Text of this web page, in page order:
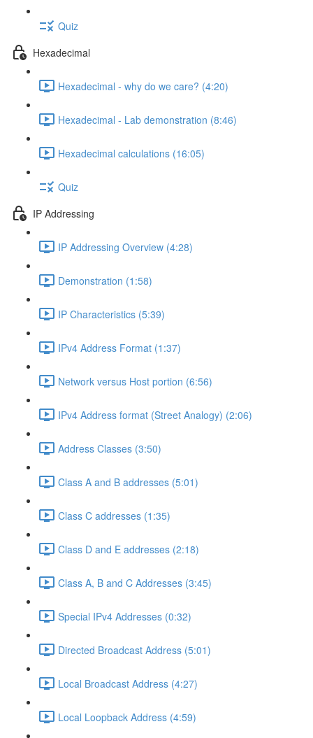
Quiz
Hexadecimal
Hexadecimal - why do we care? (4:20)
Hexadecimal - Lab demonstration (8:46)
Hexadecimal calculations (16:05)
Quiz
IP Addressing
IP Addressing Overview (4:28)
Demonstration (1:58)
IP Characteristics (5:39)
IPv4 Address Format (1:37)
Network versus Host portion (6:56)
IPv4 Address format (Street Analogy) (2:06)
Address Classes (3:50)
Class A and B addresses (5:01)
Class C addresses (1:35)
Class D and E addresses (2:18)
Class A, B and C Addresses (3:45)
Special IPv4 Addresses (0:32)
Directed Broadcast Address (5:01)
Local Broadcast Address (4:27)
Local Loopback Address (4:59)